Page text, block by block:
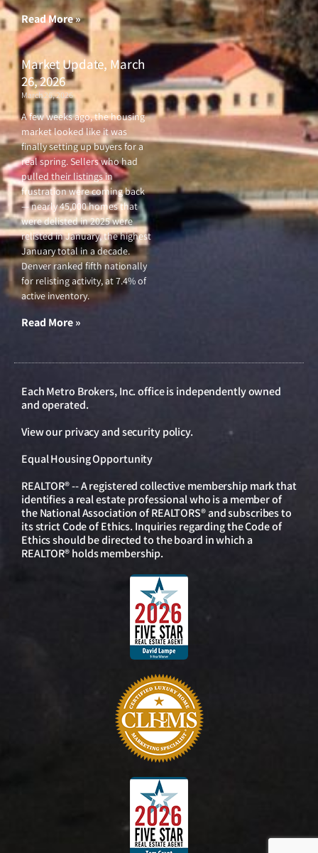
Read More »
Market Update, March
26, 2026
March 26, 2026
A few weeks ago, the housing
market looked like it was
finally setting up buyers for a
real spring. Sellers who had
pulled their listings in
frustration were coming back
— nearly 45,000 homes that
were delisted in 2025 were
relisted in January, the highest
January total in a decade.
Denver ranked fifth nationally
for relisting activity, at 7.4% of
active inventory.
Read More »
Each Metro Brokers, Inc. office is independently owned
and operated.
View ourprivacy and security policy.
Equal Housing Opportunity
REALTOR® -- A registered collective membership mark that
identifies a real estate professional who is a member of
the National Association of REALTORS® and subscribes to
its strict Code of Ethics. Inquiries regarding the Code of
Ethics should be directed to the board in which a
REALTOR® holds membership.